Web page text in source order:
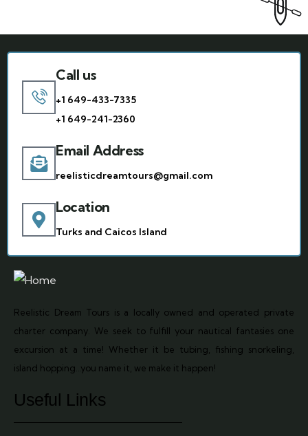
Call us
+1 649-433-7335
+1 649-241-2360
Email Address
reelisticdreamtours@gmail.com
Location
Turks and Caicos Island
Reelistic Dream Tours is a locally owned and operated private
charter company. We seek to fulfill your nautical fantasies one
excursion at a time! Whether it be tubing, fishing snorkeling,
island hopping…you name it, we make it happen!
Useful Links